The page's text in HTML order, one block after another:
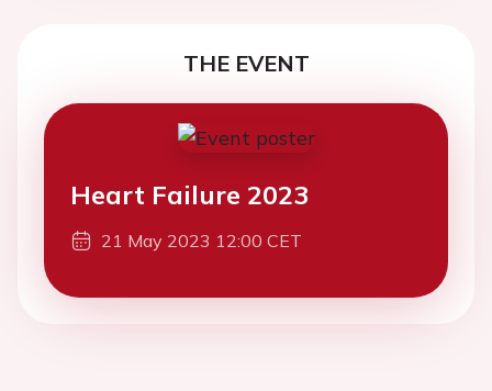
THE EVENT
Heart Failure 2023
21 May 2023 12:00 CET